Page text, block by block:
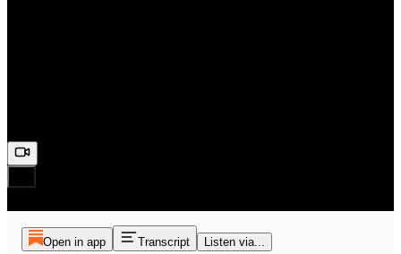
Open in app Transcript Listen via...